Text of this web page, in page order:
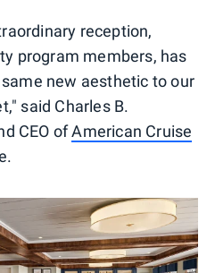
reception,
program members, has
new aesthetic to our
said Charles B.
CEO ofAmerican Cruise